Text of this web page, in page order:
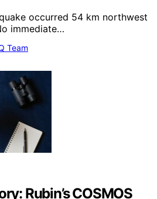
occurred 54 km northwest
immediate…
Team
Rubin’s COSMOS